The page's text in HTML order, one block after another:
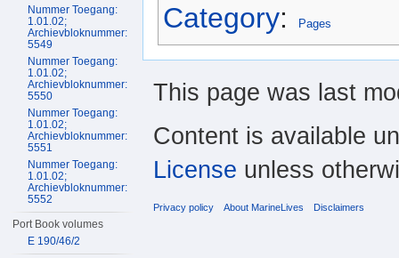
Category: Pages
Nummer Toegang:
1.01.02;
Archievbloknummer:
5549
Nummer Toegang:
1.01.02;
Archievbloknummer:
5550
Nummer Toegang:
1.01.02;
Archievbloknummer:
5551
Nummer Toegang:
1.01.02;
Archievbloknummer:
5552
Port Book volumes
E 190/46/2
This page was last
Content is available
License unless
Privacy policy About MarineLives Disclaimers